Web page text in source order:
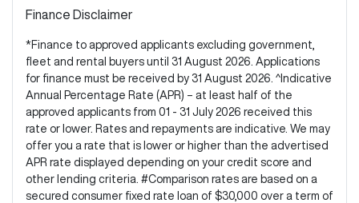
Finance Disclaimer
*Finance to approved applicants excluding government,
fleet and rental buyers until 31 August 2026. Applications
for finance must be received by 31 August 2026. ^Indicative
Annual Percentage Rate (APR) – at least half of the
approved applicants from 01 - 31 July 2026 received this
rate or lower. Rates and repayments are indicative. We may
offer you a rate that is lower or higher than the advertised
APR rate displayed depending on your credit score and
other lending criteria. #Comparison rates are based on a
secured consumer fixed rate loan of $30,000 over a term of